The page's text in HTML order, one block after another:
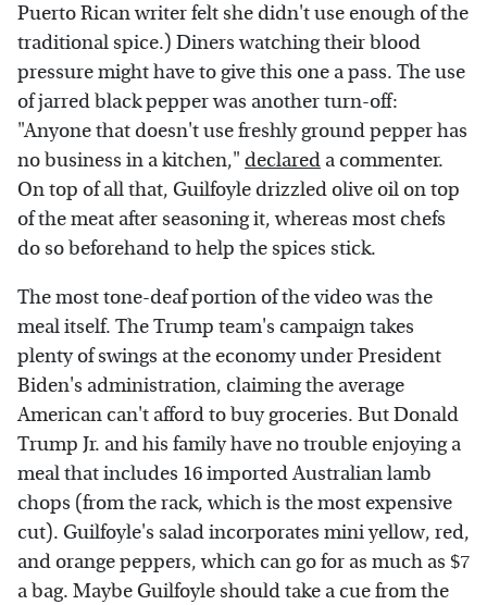
Puerto Rican writer felt she didn't use enough of the
traditional spice.) Diners watching their blood
pressure might have to give this one a pass. The use
of jarred black pepper was another turn-off:
"Anyone that doesn't use freshly ground pepper has
no business in a kitchen," declared a commenter.
On top of all that, Guilfoyle drizzled olive oil on top
of the meat after seasoning it, whereas most chefs
do so beforehand to help the spices stick.
The most tone-deaf portion of the video was the
meal itself. The Trump team's campaign takes
plenty of swings at the economy under President
Biden's administration, claiming the average
American can't afford to buy groceries. But Donald
Trump Jr. and his family have no trouble enjoying a
meal that includes 16 imported Australian lamb
chops (from the rack, which is the most expensive
cut). Guilfoyle's salad incorporates mini yellow, red,
and orange peppers, which can go for as much as $7
a bag. Maybe Guilfoyle should take a cue from the